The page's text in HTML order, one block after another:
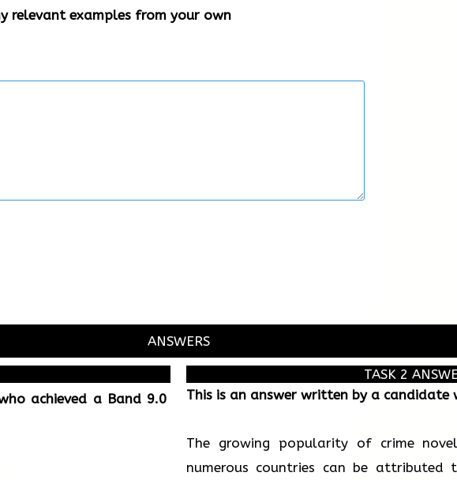
relevant examples from your own
ANSWERS
achieved a Band 9.0
TASK 2
This is an answer written by a candidate
The growing popularity of crime
numerous countries can be